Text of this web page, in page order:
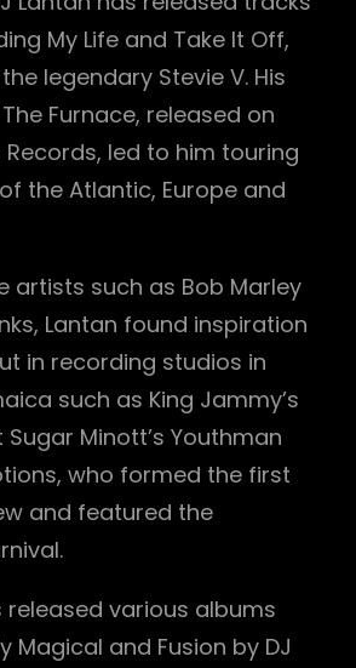
My Life and Take It Off,
legendary Stevie V. His
Furnace, released on
Records, led to him touring
the Atlantic, Europe and
artists such as Bob Marley
Lantan found inspiration
in recording studios in
such as King Jammy’s
Minott’s Youthman
who formed the first
and featured the
released various albums
Magical and Fusion by DJ